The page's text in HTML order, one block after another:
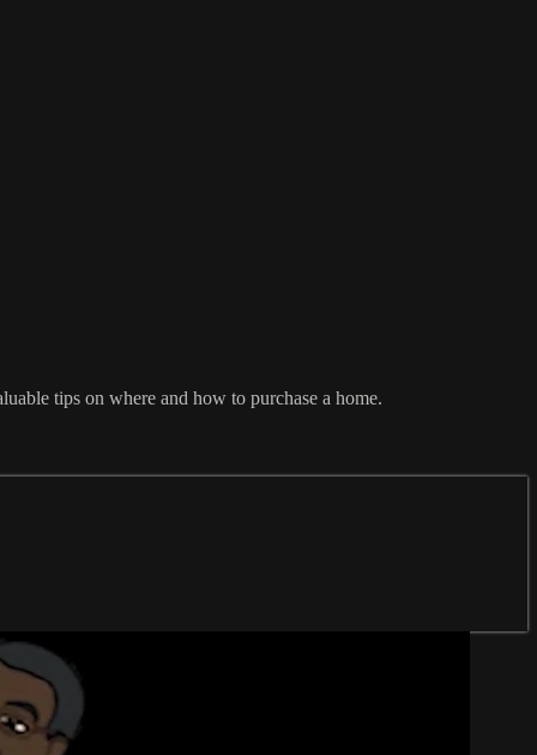
tips on where and how to purchase a home.